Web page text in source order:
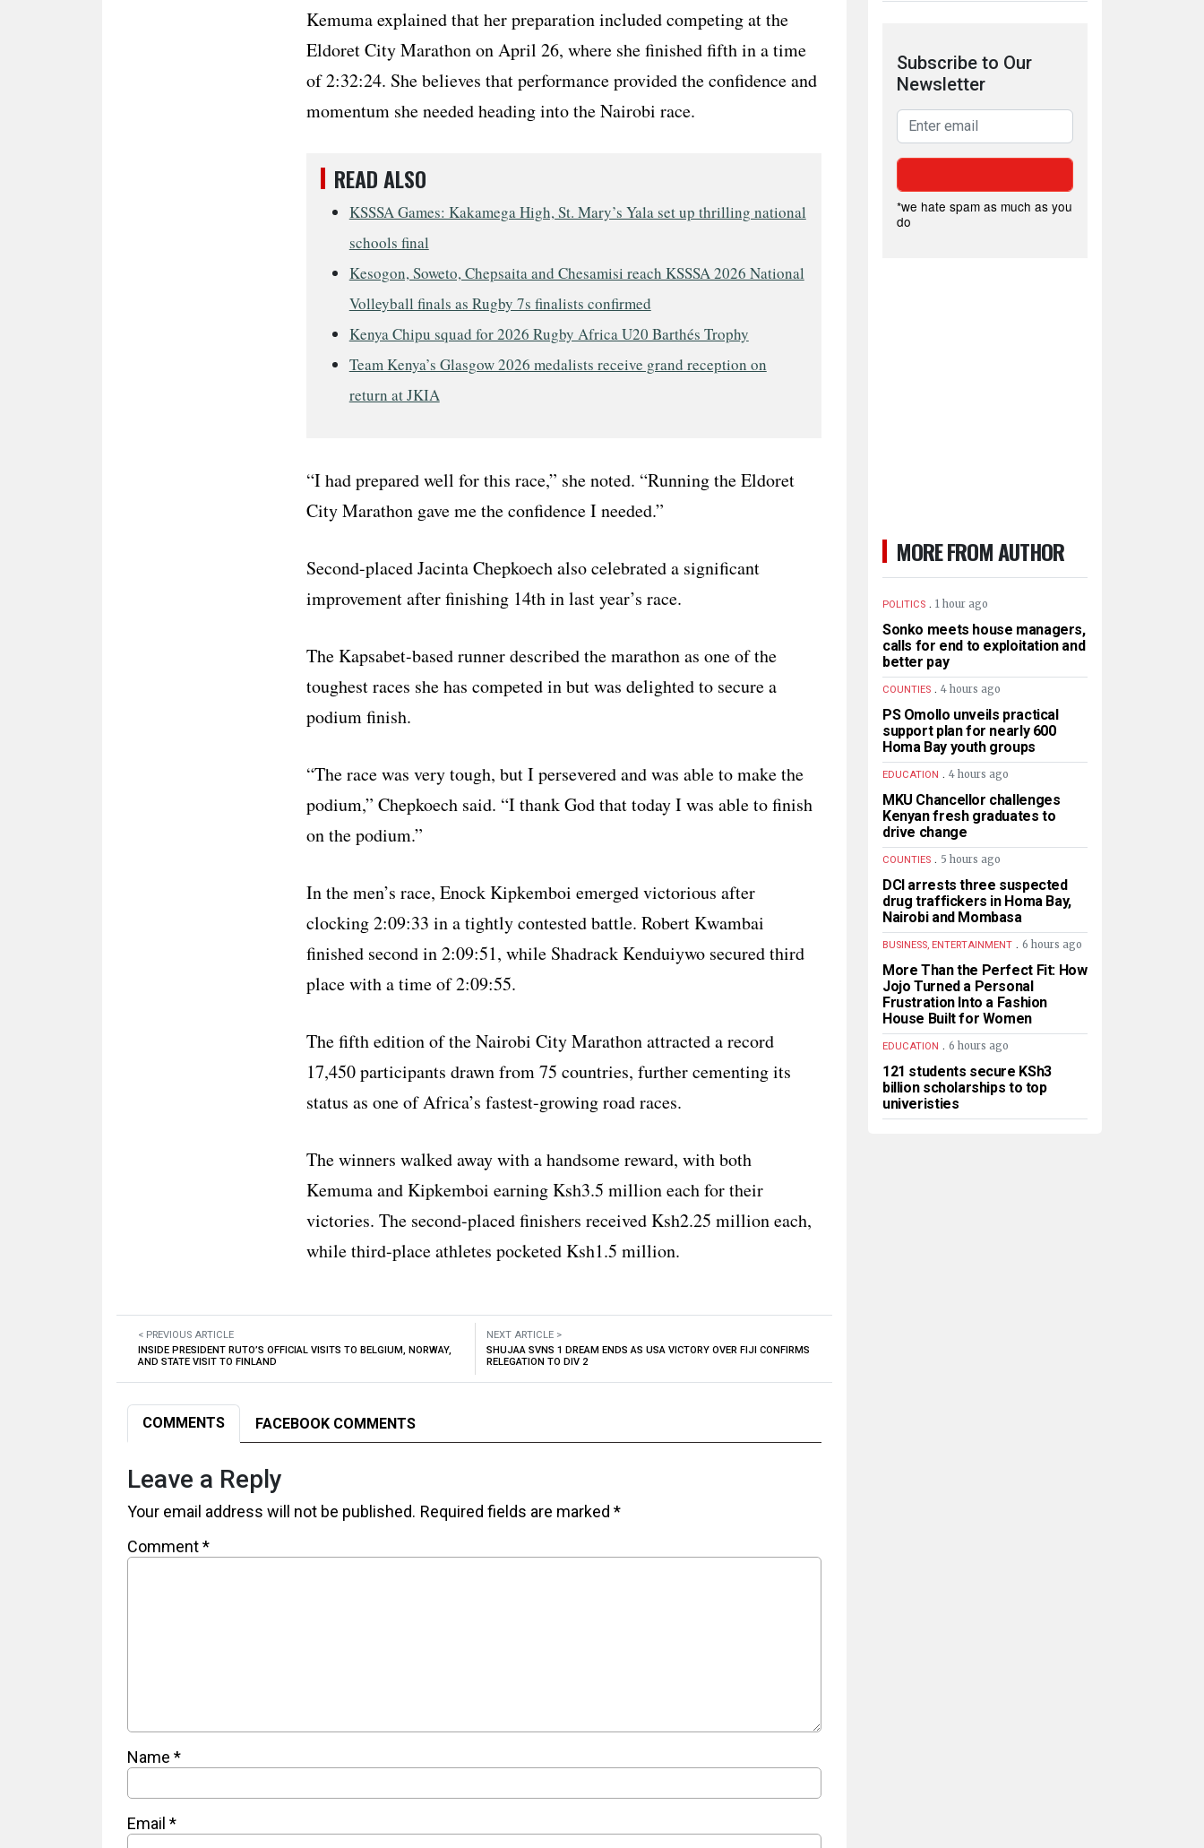
Kemuma explained that her preparation included competing at the
Eldoret City Marathon on April 26, where she finished fifth in a time
of 2:32:24. She believes that performance provided the confidence and
momentum she needed heading into the Nairobi race.
READ ALSO
KSSSA Games: Kakamega High, St. Mary’s Yala set up thrilling national
schools final
Kesogon, Soweto, Chepsaita and Chesamisi reach KSSSA 2026 National
Volleyball finals as Rugby 7s finalists confirmed
Kenya Chipu squad for 2026 Rugby Africa U20 Barthés Trophy
Team Kenya’s Glasgow 2026 medalists receive grand reception on
return at JKIA
“I had prepared well for this race,” she noted. “Running the Eldoret
City Marathon gave me the confidence I needed.”
Second-placed Jacinta Chepkoech also celebrated a significant
improvement after finishing 14th in last year’s race.
The Kapsabet-based runner described the marathon as one of the
toughest races she has competed in but was delighted to secure a
podium finish.
“The race was very tough, but I persevered and was able to make the
podium,” Chepkoech said. “I thank God that today I was able to finish
on the podium.”
In the men’s race, Enock Kipkemboi emerged victorious after
clocking 2:09:33 in a tightly contested battle. Robert Kwambai
finished second in 2:09:51, while Shadrack Kenduiywo secured third
place with a time of 2:09:55.
The fifth edition of the Nairobi City Marathon attracted a record
17,450 participants drawn from 75 countries, further cementing its
status as one of Africa’s fastest-growing road races.
The winners walked away with a handsome reward, with both
Kemuma and Kipkemboi earning Ksh3.5 million each for their
victories. The second-placed finishers received Ksh2.25 million each,
while third-place athletes pocketed Ksh1.5 million.
< PREVIOUS ARTICLE
INSIDE PRESIDENT RUTO’S OFFICIAL VISITS TO BELGIUM, NORWAY,
AND STATE VISIT TO FINLAND
NEXT ARTICLE >
SHUJAA SVNS 1 DREAM ENDS AS USA VICTORY OVER FIJI CONFIRMS
RELEGATION TO DIV 2
COMMENTS FACEBOOK COMMENTS
Leave a Reply
Your email address will not be published. Required fields are marked *
Comment*
Name *
Email *
Subscribe to Our
Newsletter
*we hate spam as much as you
do
MORE FROM AUTHOR
POLITICS . 1 hour ago
Sonko meets house managers,
calls for end to exploitation and
better pay
COUNTIES . 4 hours ago
PS Omollo unveils practical
support plan for nearly 600
Homa Bay youth groups
EDUCATION . 4 hours ago
MKU Chancellor challenges
Kenyan fresh graduates to
drive change
COUNTIES . 5 hours ago
DCI arrests three suspected
drug traffickers in Homa Bay,
Nairobi and Mombasa
BUSINESS, ENTERTAINMENT . 6 hours ago
More Than the Perfect Fit: How
Jojo Turned a Personal
Frustration Into a Fashion
House Built for Women
EDUCATION . 6 hours ago
121 students secure KSh3
billion scholarships to top
univeristies